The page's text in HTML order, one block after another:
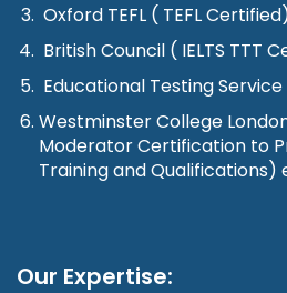
Oxford TEFL ( TEFL
British Council ( IELTS TTT
Educational Testing
Westminster College
Moderator Certification to
Training and Qualifications)
Our Expertise: